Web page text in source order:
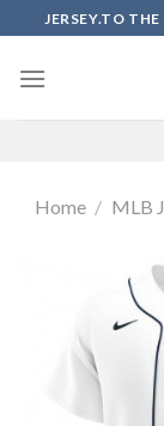
to
content
JERSEY.TO
Home / MLB